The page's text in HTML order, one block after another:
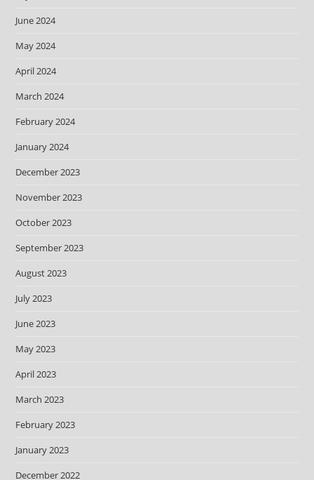
June 2024
May 2024
April 2024
March 2024
February 2024
January 2024
December 2023
November 2023
October 2023
September 2023
August 2023
July 2023
June 2023
May 2023
April 2023
March 2023
February 2023
January 2023
December 2022